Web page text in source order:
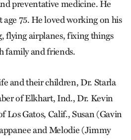
preventative medicine. He
age 75. He loved working on his
flying airplanes, fixing things
family and friends.
and their children, Dr. Starla
of Elkhart, Ind., Dr. Kevin
Los Gatos, Calif., Susan (Gavin
and Melodie (Jimmy